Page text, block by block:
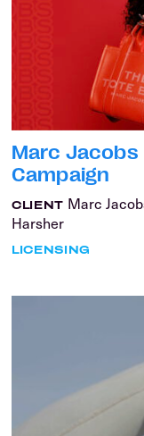
Marc Jacobs
Campaign
CLIENT Marc
Harsher
LICENSING